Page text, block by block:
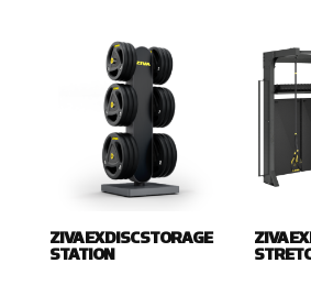
ZIVA EX DISC STORAGE
STATION
ZIVA